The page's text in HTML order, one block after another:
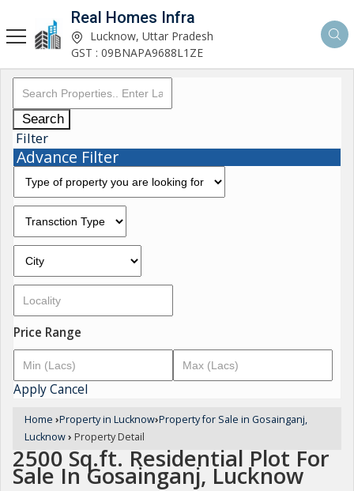
Real Homes Infra
Lucknow, Uttar Pradesh
GST : 09BNAPA9688L1ZE
Search
Filter
Advance Filter
Price Range
ApplyCancel
Home ›Property in Lucknow›Property for Sale in Gosainganj,
Lucknow› Property Detail
2500 Sq.ft. Residential Plot For
Sale In Gosainganj, Lucknow